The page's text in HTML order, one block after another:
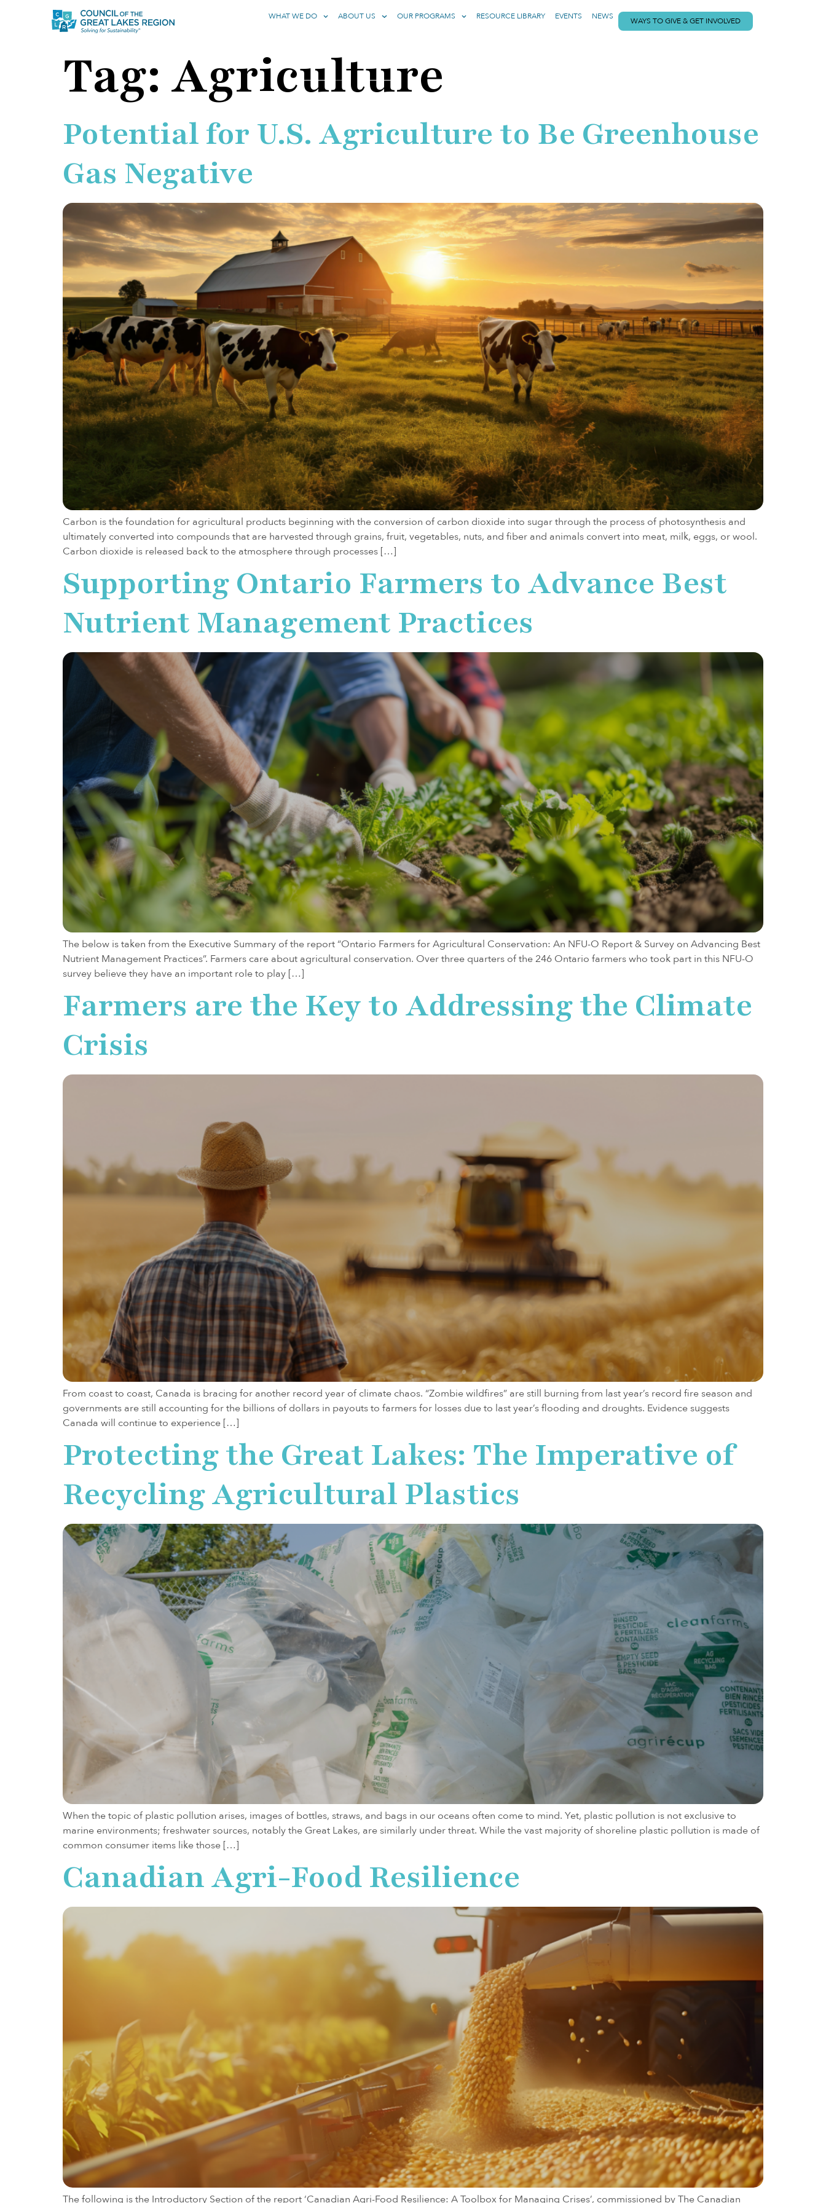
WHAT WE DO ABOUT US OUR PROGRAMS RESOURCE LIBRARY EVENTS NEWS WAYS TO GIVE & GET INVOLVED
Tag:Agriculture
Potential for U.S. Agriculture to Be Greenhouse
Gas Negative
Carbon is the foundation for agricultural products beginning with the conversion of carbon dioxide into sugar through the process of photosynthesis and
ultimately converted into compounds that are harvested through grains, fruit, vegetables, nuts, and fiber and animals convert into meat, milk, eggs, or wool.
Carbon dioxide is released back to the atmosphere through processes […]
Supporting Ontario Farmers to Advance Best
Nutrient Management Practices
The below is taken from the Executive Summary of the report “Ontario Farmers for Agricultural Conservation: An NFU-O Report & Survey on Advancing Best
Nutrient Management Practices”. Farmers care about agricultural conservation. Over three quarters of the 246 Ontario farmers who took part in this NFU-O
survey believe they have an important role to play […]
Farmers are the Key to Addressing the Climate
Crisis
From coast to coast, Canada is bracing for another record year of climate chaos. “Zombie wildfires” are still burning from last year’s record fire season and
governments are still accounting for the billions of dollars in payouts to farmers for losses due to last year’s flooding and droughts. Evidence suggests
Canada will continue to experience […]
Protecting the Great Lakes: The Imperative of
Recycling Agricultural Plastics
When the topic of plastic pollution arises, images of bottles, straws, and bags in our oceans often come to mind. Yet, plastic pollution is not exclusive to
marine environments; freshwater sources, notably the Great Lakes, are similarly under threat. While the vast majority of shoreline plastic pollution is made of
common consumer items like those […]
Canadian Agri-Food Resilience
The following is the Introductory Section of the report ‘Canadian Agri-Food Resilience: A Toolbox for Managing Crises’, commissioned by The Canadian